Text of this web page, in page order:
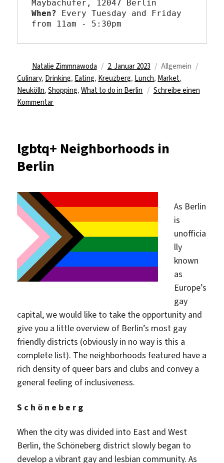
When? Every Tuesday and Friday
from 11am - 5:30pm
Autor
Natalie Zimmnawoda
Veröffentlicht
am
2. Januar 2023 Kategorien
Allgemein
Culinary, Drinking, Eating, Kreuzberg, Lunch, Market,
Neukölln,Shopping,What to do in Berlin
Schreibe einen
Kommentarzu
grocery
at
market
at
Maybachufer
lgbtq+ Neighborhoods in
Berlin
As Berlin
is
unofficia
lly
known
as
Europe’s
gay
capital, we would like to take the opportunity and
give you a little overview of Berlin’s most gay
friendly districts (obviously in no way is this a
complete list). The neighborhoods featured have a
rich density of queer bars and clubs and convey a
general feeling of inclusiveness.
S c h ö n e b e r g
When the city was divided into East and West
Berlin, the Schöneberg district slowly began to
develop a vibrant gay and lesbian community. As